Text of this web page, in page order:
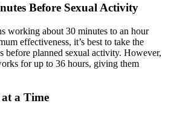
Before Sexual Activity
working about 30 minutes to an hour
effectiveness, it’s best to take the
before planned sexual activity. However,
for up to 36 hours, giving them
a Time